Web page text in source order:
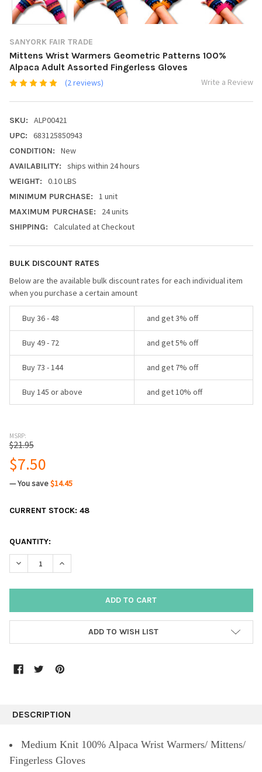
SANYORK FAIR TRADE
Mittens Wrist Warmers Geometric Patterns 100%
Alpaca Adult Assorted Fingerless Gloves
(2 reviews) Write a Review
SKU: ALP00421
UPC: 683125850943
CONDITION: New
AVAILABILITY: ships within 24 hours
WEIGHT: 0.10 LBS
MINIMUM PURCHASE: 1 unit
MAXIMUM PURCHASE: 24 units
SHIPPING: Calculated at Checkout
BULK DISCOUNT RATES
Below are the available bulk discount rates for each individual item
when you purchase a certain amount
Buy 36 - 48 and get 3% off
Buy 49 - 72 and get 5% off
Buy 73 - 144 and get 7% off
Buy 145 or above and get 10% off
MSRP:
$21.95
$7.50
— You save$14.45
CURRENT STOCK: 48
QUANTITY:
DECREASE QUANTITY:INCREASE QUANTITY:
ADD TO WISH LIST
DESCRIPTION
Medium Knit 100% Alpaca Wrist Warmers/ Mittens/
Fingerless Gloves